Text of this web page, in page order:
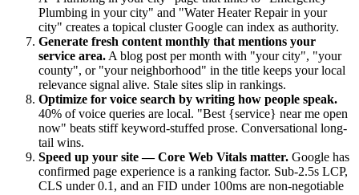
Plumbing in your city" and "Water Heater Repair in your
city" creates a topical cluster Google can index as authority.
Generate fresh content monthly that mentions your
service area. A blog post per month with "your city", "your
county", or "your neighborhood" in the title keeps your local
relevance signal alive. Stale sites slip in rankings.
Optimize for voice search by writing how people speak.
40% of voice queries are local. "Best {service} near me open
now" beats stiff keyword-stuffed prose. Conversational long-
tail wins.
Speed up your site — Core Web Vitals matter. Google has
confirmed page experience is a ranking factor. Sub-2.5s LCP,
CLS under 0.1, and an FID under 100ms are non-negotiable